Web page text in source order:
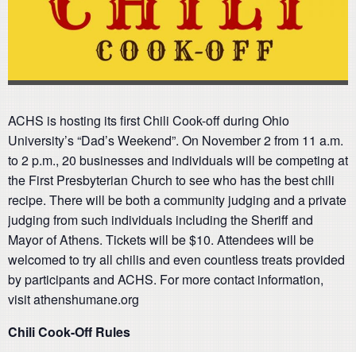
ACHS is hosting its first Chili Cook-off during Ohio
University’s “Dad’s Weekend”. On November 2 from 11 a.m.
to 2 p.m., 20 businesses and individuals will be competing at
the First Presbyterian Church to see who has the best chili
recipe. There will be both a community judging and a private
judging from such individuals including the Sheriff and
Mayor of Athens. Tickets will be $10. Attendees will be
welcomed to try all chilis and even countless treats provided
by participants and ACHS. For more contact information,
visit athenshumane.org
Chili Cook-Off Rules